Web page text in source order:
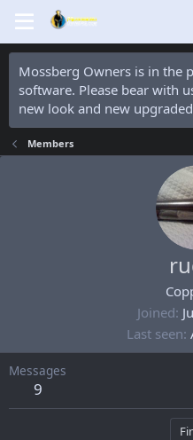
Mossberg Owners is in the
software. Please bear with
new look and new
Members
Joined
Last seen
Messages
9